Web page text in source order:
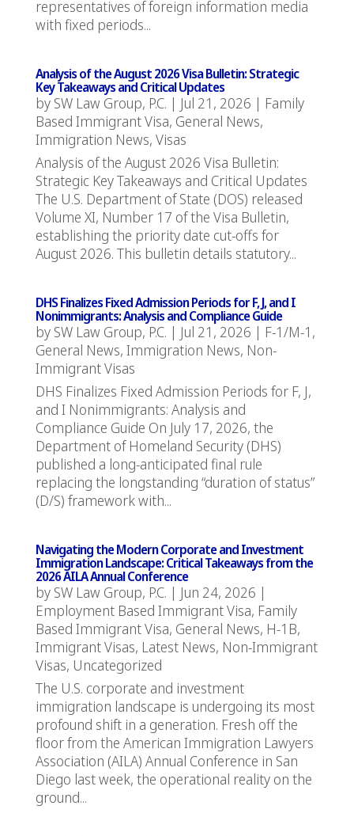
representatives of foreign information media
with fixed periods...
Analysis of the August 2026 Visa Bulletin: Strategic
Key Takeaways and Critical Updates
by SW Law Group, P.C. | Jul 21, 2026 | Family
Based Immigrant Visa, General News,
Immigration News, Visas
Analysis of the August 2026 Visa Bulletin:
Strategic Key Takeaways and Critical Updates
The U.S. Department of State (DOS) released
Volume XI, Number 17 of the Visa Bulletin,
establishing the priority date cut-offs for
August 2026. This bulletin details statutory...
DHS Finalizes Fixed Admission Periods for F, J, and I
Nonimmigrants: Analysis and Compliance Guide
by SW Law Group, P.C. | Jul 21, 2026 | F-1/M-1 ,
General News, Immigration News, Non-
Immigrant Visas
DHS Finalizes Fixed Admission Periods for F, J,
and I Nonimmigrants: Analysis and
Compliance Guide On July 17, 2026, the
Department of Homeland Security (DHS)
published a long-anticipated final rule
replacing the longstanding “duration of status”
(D/S) framework with...
Navigating the Modern Corporate and Investment
Immigration Landscape: Critical Takeaways from the
2026 AILA Annual Conference
by SW Law Group, P.C. | Jun 24, 2026 |
Employment Based Immigrant Visa, Family
Based Immigrant Visa, General News, H-1B,
Immigrant Visas, Latest News, Non-Immigrant
Visas, Uncategorized
The U.S. corporate and investment
immigration landscape is undergoing its most
profound shift in a generation. Fresh off the
floor from the American Immigration Lawyers
Association (AILA) Annual Conference in San
Diego last week, the operational reality on the
ground...